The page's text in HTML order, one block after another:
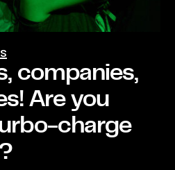
companies,
Are you
charge